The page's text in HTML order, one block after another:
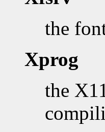
the
Xprog
the